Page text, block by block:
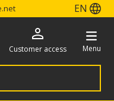
EN
Customer access Menu